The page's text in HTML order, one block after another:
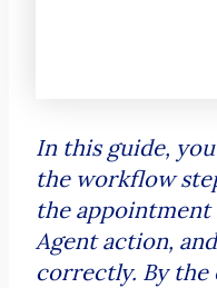
In this guide,
the workflow
the appointment
Agent action,
correctly. By the